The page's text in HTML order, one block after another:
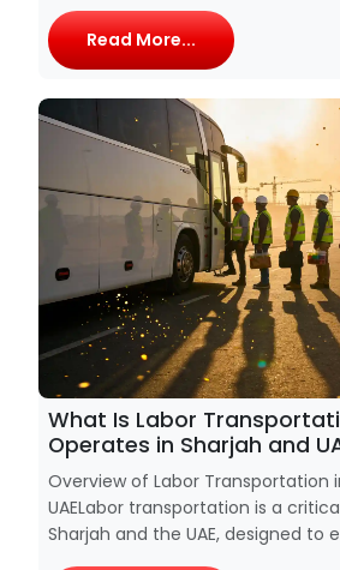
Read More...
What Is Labor
Operates in Sharjah and
Overview of Labor Transportation
UAELabor transportation is a
Sharjah and the UAE, designed to